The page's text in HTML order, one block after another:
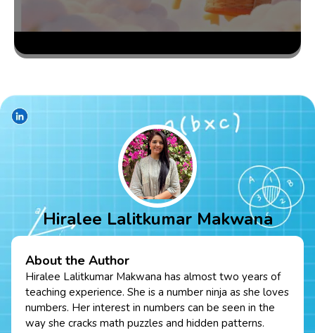
Hiralee Lalitkumar Makwana
About the Author
Hiralee Lalitkumar Makwana has almost two years of
teaching experience. She is a number ninja as she loves
numbers. Her interest in numbers can be seen in the
way she cracks math puzzles and hidden patterns.